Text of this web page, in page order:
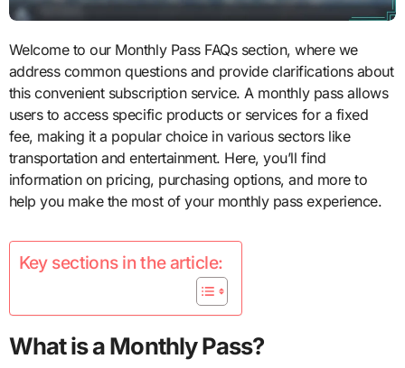
Welcome to our Monthly Pass FAQs section, where we
address common questions and provide clarifications about
this convenient subscription service. A monthly pass allows
users to access specific products or services for a fixed
fee, making it a popular choice in various sectors like
transportation and entertainment. Here, you’ll find
information on pricing, purchasing options, and more to
help you make the most of your monthly pass experience.
Key sections in the article:
What is a Monthly Pass?